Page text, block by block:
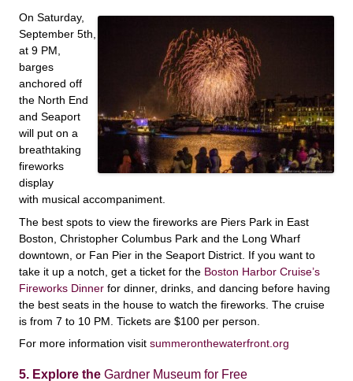
On Saturday,
September 5th,
at 9 PM,
barges
anchored off
the North End
and Seaport
will put on a
breathtaking
fireworks
display
with musical accompaniment.
The best spots to view the fireworks are Piers Park in East
Boston, Christopher Columbus Park and the Long Wharf
downtown, or Fan Pier in the Seaport District. If you want to
take it up a notch, get a ticket for the Boston Harbor Cruise’s
Fireworks Dinner for dinner, drinks, and dancing before having
the best seats in the house to watch the fireworks. The cruise
is from 7 to 10 PM. Tickets are $100 per person.
For more information visit summeronthewaterfront.org
5. Explore the Gardner Museum for Free